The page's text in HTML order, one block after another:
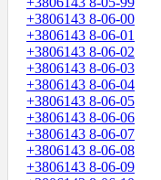
+3806143 8-06-00
+3806143 8-06-01
+3806143 8-06-02
+3806143 8-06-03
+3806143 8-06-04
+3806143 8-06-05
+3806143 8-06-06
+3806143 8-06-07
+3806143 8-06-08
+3806143 8-06-09